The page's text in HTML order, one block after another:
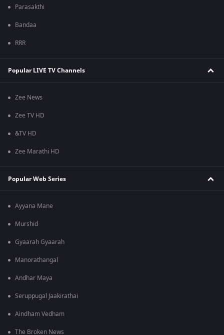
Parasakthi
Bandaa
RRR
Popular LIVE TV Channels
Zee News
Zee TV HD
&TV HD
Zee Marathi HD
Popular Web Series
Ayyana Mane
Murshid
Gyaarah Gyaarah
Manorathangal
Andhar Maya
Seruppugal Jaakirathai
Aindham Vedham
The Broken News